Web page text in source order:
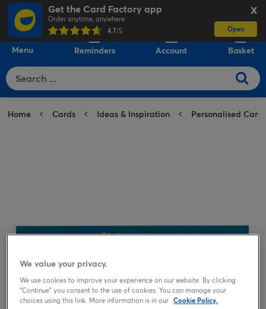
X
Get the Card Factory app
Order anytime, anywhere
4.7/5 Open
Menu Reminders Account Basket
Home Cards Ideas & Inspiration Personalised Cards
We value your privacy.
We use cookies to improve your experience on our website. By clicking
"Continue" you consent to the use of cookies. You can manage your
choices using this link. More information is in our Cookie Policy.